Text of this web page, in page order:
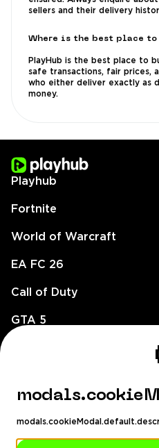
sellers and their delivery
Where is the best place to
PlayHub is the best place to
safe transactions, fair prices,
who either deliver exactly as
money.
Playhub
Fortnite
World of Warcraft
EA FC 26
Call of Duty
GTA 5
footer.needHelp